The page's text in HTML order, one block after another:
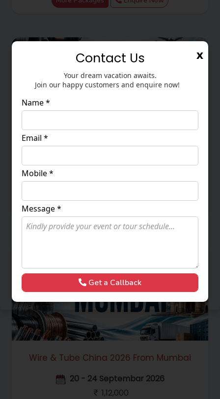
More Packages
Wire & Tube China 2026 From Mumbai
20 - 24 Septembar 2026
1,12,000
x
Contact Us
Your dream vacation awaits.
Join our happy customers and enquire now!
Name *
Email *
Mobile *
Message *
Get a Callback